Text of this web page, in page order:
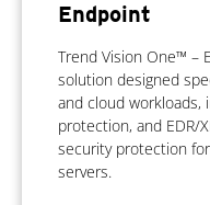
Endpoint
Trend Vision One™ –
solution designed
and cloud workloads,
protection, and EDR/
security protection
servers.